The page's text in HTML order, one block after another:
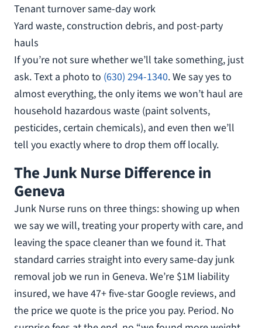
Tenant turnover same-day work
Yard waste, construction debris, and post-party
hauls
If you’re not sure whether we’ll take something, just
ask. Text a photo to (630) 294-1340. We say yes to
almost everything, the only items we won’t haul are
household hazardous waste (paint solvents,
pesticides, certain chemicals), and even then we’ll
tell you exactly where to drop them off locally.
The Junk Nurse Difference in
Geneva
Junk Nurse runs on three things: showing up when
we say we will, treating your property with care, and
leaving the space cleaner than we found it. That
standard carries straight into every same-day junk
removal job we run in Geneva. We’re $1M liability
insured, we have 47+ five-star Google reviews, and
the price we quote is the price you pay. Period. No